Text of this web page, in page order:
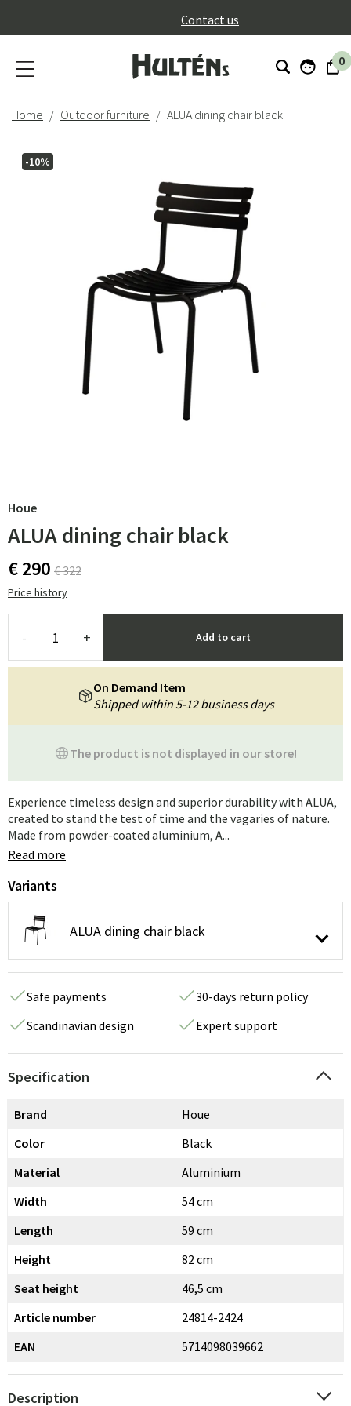
Contact us
0
Home Outdoor furniture ALUA dining chair black
-10%
Houe
ALUA dining chair black
€ 290 € 322
Price history
- + Add to cart
The product is not displayed in our store!
On Demand Item
Shipped within 5-12 business days
Experience timeless design and superior durability with ALUA,
created to stand the test of time and the vagaries of nature.
Made from powder-coated aluminium, A...
Read more
Variants
ALUA dining chair black
Safe payments
30-days return policy
Scandinavian design
Expert support
Specification
Brand
Houe
Color
Black
Material
Aluminium
Width
54 cm
Length
59 cm
Height
82 cm
Seat height
46,5 cm
Article number
24814-2424
EAN
5714098039662
Description